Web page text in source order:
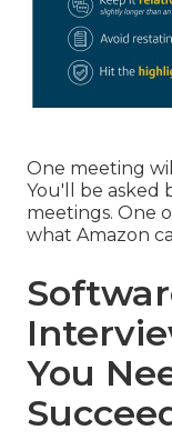
One meeting
You'll be asked
meetings. One
what Amazon
You